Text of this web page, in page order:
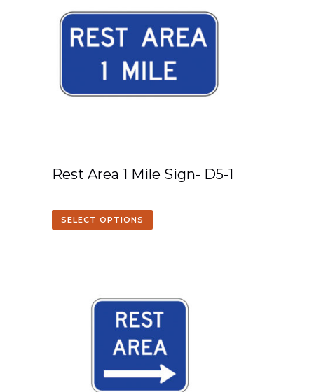
Rest Area 1 Mile Sign- D5-1
SELECT OPTIONS